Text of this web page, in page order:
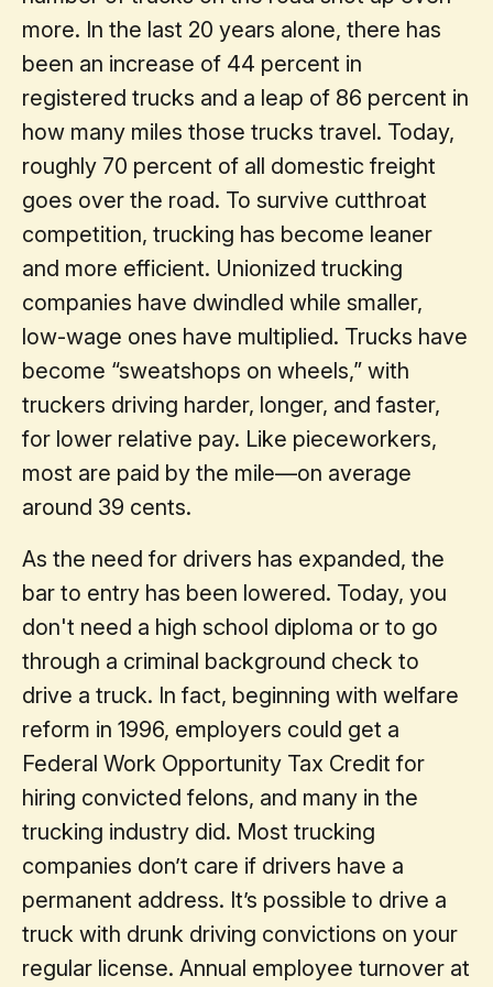
more. In the last 20 years alone, there has
been an increase of 44 percent in
registered trucks and a leap of 86 percent in
how many miles those trucks travel. Today,
roughly 70 percent of all domestic freight
goes over the road. To survive cutthroat
competition, trucking has become leaner
and more efficient. Unionized trucking
companies have dwindled while smaller,
low-wage ones have multiplied. Trucks have
become “sweatshops on wheels,” with
truckers driving harder, longer, and faster,
for lower relative pay. Like pieceworkers,
most are paid by the mile—on average
around 39 cents.
As the need for drivers has expanded, the
bar to entry has been lowered. Today, you
don't need a high school diploma or to go
through a criminal background check to
drive a truck. In fact, beginning with welfare
reform in 1996, employers could get a
Federal Work Opportunity Tax Credit for
hiring convicted felons, and many in the
trucking industry did. Most trucking
companies don’t care if drivers have a
permanent address. It’s possible to drive a
truck with drunk driving convictions on your
regular license. Annual employee turnover at